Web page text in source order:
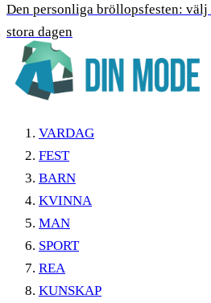
Den personliga bröllopsfesten:
stora dagen
VARDAG
FEST
BARN
KVINNA
MAN
SPORT
REA
KUNSKAP